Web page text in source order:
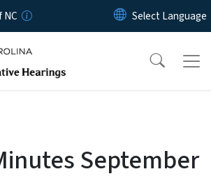
Skip to main content
September